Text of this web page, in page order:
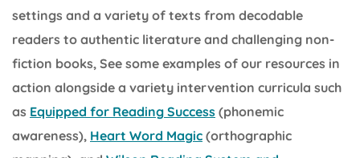
settings and a variety of texts from decodable
readers to authentic literature and challenging non-
fiction books, See some examples of our resources in
action alongside a variety intervention curricula such
as Equipped for Reading Success (phonemic
awareness), Heart Word Magic (orthographic